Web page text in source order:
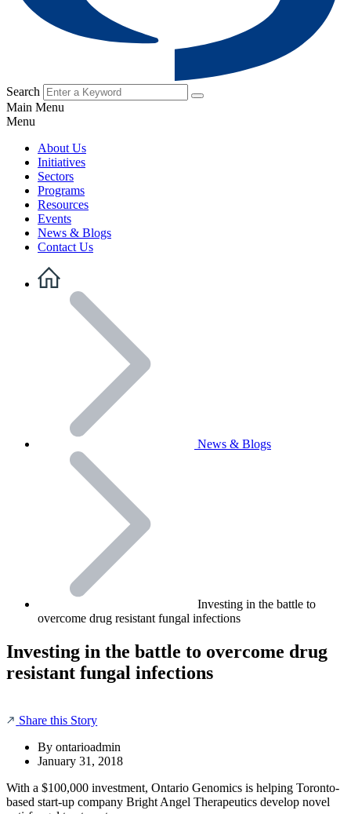
Search
Main Menu
Menu
About Us
Initiatives
Sectors
Programs
Resources
Events
News & Blogs
Contact Us
News & Blogs
Investing in the battle to
overcome drug resistant fungal infections
Investing in the battle to overcome drug
resistant fungal infections
Share this Story
By ontarioadmin
January 31, 2018
With a $100,000 investment, Ontario Genomics is helping Toronto-
based start-up company Bright Angel Therapeutics develop novel